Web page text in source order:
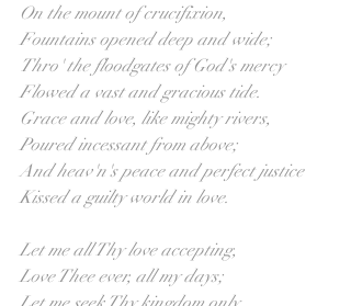
On the mount of crucifixion,
Fountains opened deep and wide;
Thro' the floodgates of God's mercy
Flowed a vast and gracious tide.
Grace and love, like mighty rivers,
Poured incessant from above;
And heav'n's peace and perfect justice
Kissed a guilty world in love.
Let me all Thy love accepting,
Love Thee ever, all my days;